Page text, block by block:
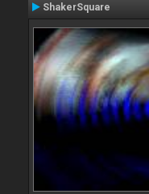
ShakerSquare